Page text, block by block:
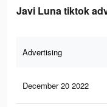
Javi Luna tiktok
Advertising
December 20 2022